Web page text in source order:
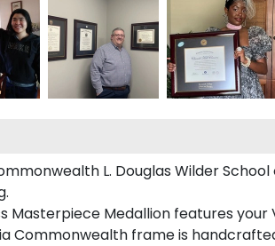
L. Douglas Wilder
Masterpiece Medallion features
Commonwealth frame is